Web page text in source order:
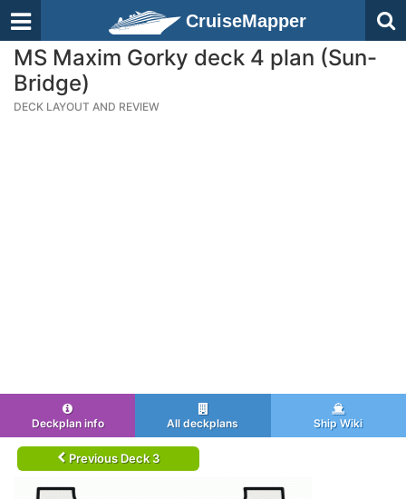
CruiseMapper
MS Maxim Gorky deck 4 plan (Sun-
Bridge)
DECK LAYOUT AND REVIEW
Deckplan info All deckplans Ship Wiki
Previous Deck 3